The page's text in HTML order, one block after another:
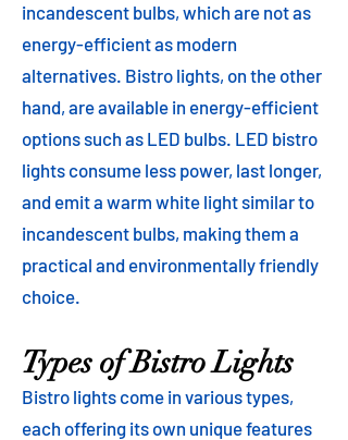
incandescent bulbs, which are not as
energy-efficient as modern
alternatives. Bistro lights, on the other
hand, are available in energy-efficient
options such as LED bulbs. LED bistro
lights consume less power, last longer,
and emit a warm white light similar to
incandescent bulbs, making them a
practical and environmentally friendly
choice.
Types of Bistro Lights
Bistro lights come in various types,
each offering its own unique features